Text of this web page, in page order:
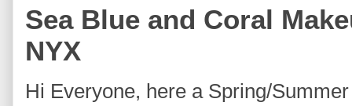
Sea Blue and Coral
NYX
Hi Everyone, here a Spring/